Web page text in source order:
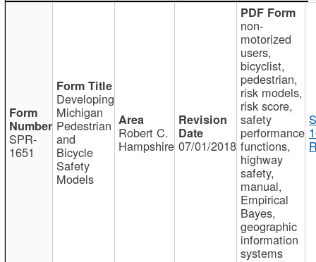
SPR-
1651
Developing
Michigan
Pedestrian
and
Bicycle
Safety
Models
Robert C.
Hampshire 07/01/2018
non-
motorized
users,
bicyclist,
pedestrian,
risk models,
risk score,
safety
performance
functions,
highway
safety,
manual,
Empirical
Bayes,
geographic
information
systems